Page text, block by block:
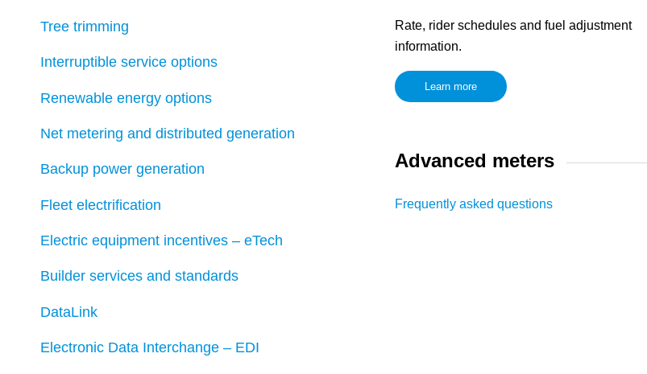
Tree trimming
Interruptible service options
Renewable energy options
Net metering and distributed generation
Backup power generation
Fleet electrification
Electric equipment incentives – eTech
Builder services and standards
DataLink
Electronic Data Interchange – EDI
Rate, rider schedules and fuel adjustment
information.
Learn more
Advanced meters
Frequently asked questions